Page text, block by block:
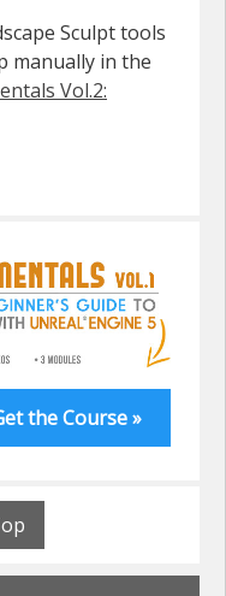
Sculpt tools
manually in the
Vol.2:
the Course »